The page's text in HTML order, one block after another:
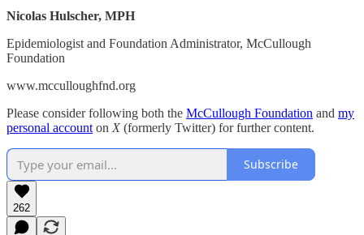
Nicolas Hulscher, MPH
Epidemiologist and Foundation Administrator, McCullough
Foundation
www.mcculloughfnd.org
Please consider following both the McCullough Foundation and my
personal account on X (formerly Twitter) for further content.
Subscribe
262